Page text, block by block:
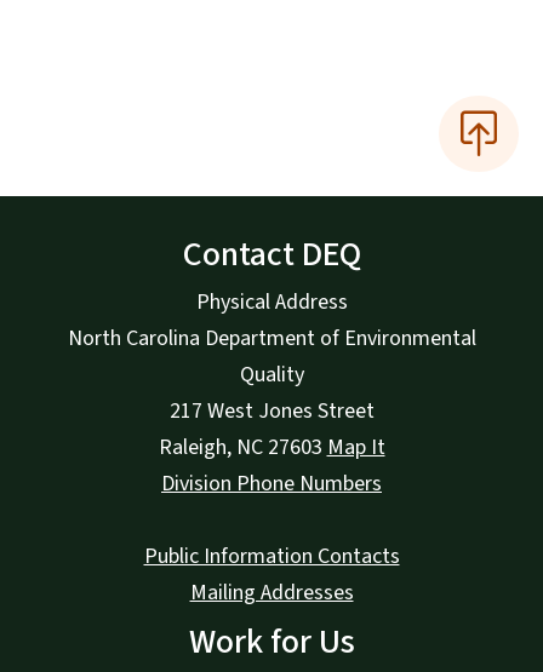
Contact DEQ
Physical Address
North Carolina Department of Environmental
Quality
217 West Jones Street
Raleigh, NC 27603 Map It
Division Phone Numbers
Public Information Contacts
Mailing Addresses
Work for Us